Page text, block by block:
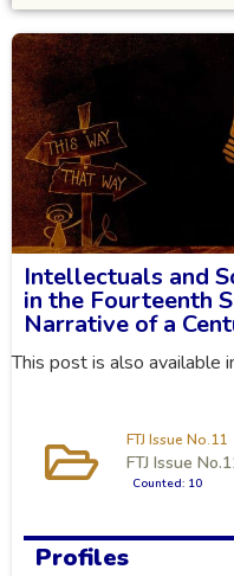
Intellectuals and
in the Fourteenth
Narrative of a
This post is also available
FTJ Issue No.11
FTJ Issue
Counted: 10
Profiles